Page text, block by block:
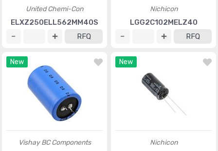
United Chemi-Con
ELXZ250ELL562MM40S
RFQ
Nichicon
LGG2C102MELZ40
RFQ
New
Vishay BC Components
New
Nichicon